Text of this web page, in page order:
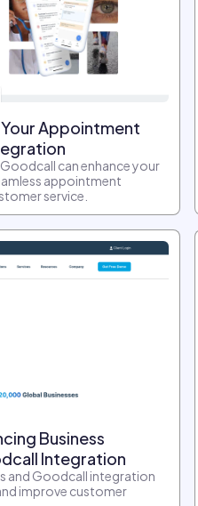
Appointment
can enhance your
appointment
service.
Business
Integration
and Goodcall integration
improve customer